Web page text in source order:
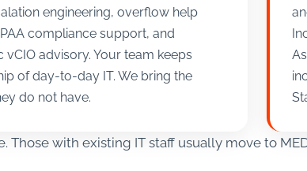
engineering, overflow help
compliance support, and
vCIO advisory. Your team keeps
of day-to-day IT. We bring the
do not have.
with existing IT staff usually move to